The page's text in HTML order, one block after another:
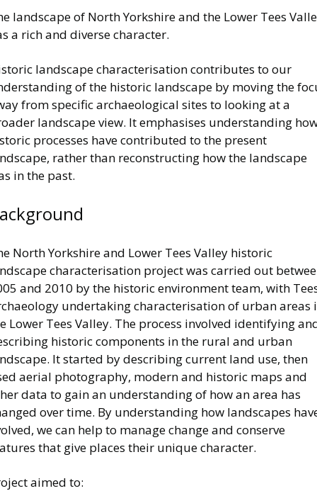
landscape of North Yorkshire and the Lower Tees
a rich and diverse character.
landscape characterisation contributes to our
of the historic landscape by moving the
from specific archaeological sites to looking at a
landscape view. It emphasises understanding
processes have contributed to the present
rather than reconstructing how the landscape
in the past.
North Yorkshire and Lower Tees Valley historic
characterisation project was carried out
and 2010 by the historic environment team, with
undertaking characterisation of urban areas
Lower Tees Valley. The process involved identifying
historic components in the rural and urban
It started by describing current land use, then
aerial photography, modern and historic maps and
data to gain an understanding of how an area has
over time. By understanding how landscapes
we can help to manage change and conserve
that give places their unique character.
aimed to: